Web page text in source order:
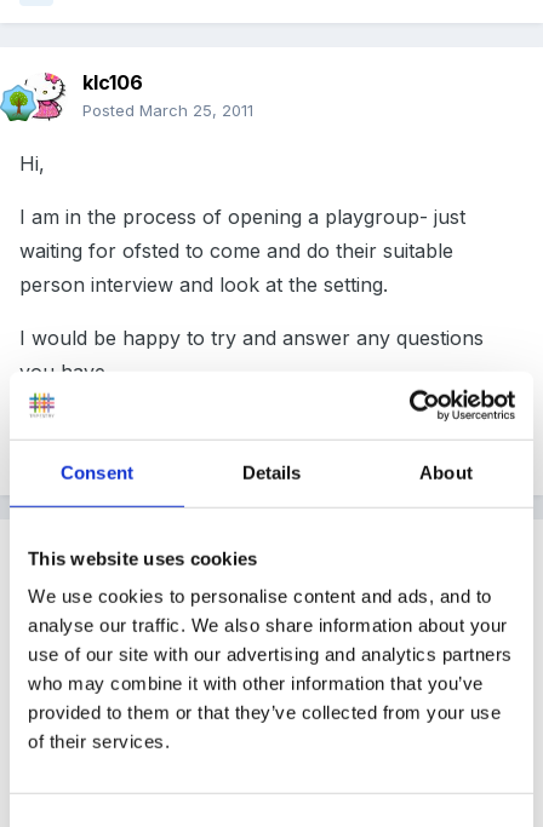
Consent Details About
This website uses cookies
We use cookies to personalise content and ads, and to
analyse our traffic. We also share information about your
use of our site with our advertising and analytics partners
who may combine it with other information that you’ve
provided to them or that they’ve collected from your use
of their services.
klc106
Posted March 25, 2011
Hi,
I am in the process of opening a playgroup- just
waiting for ofsted to come and do their suitable
person interview and look at the setting.
I would be happy to try and answer any questions
you have.
Guest
We opened September 2010 as a pack away setting in
a community centre, the major issue for us was
gaining funding as you need to set up with lots of
resources and furniture before any children pay fees.